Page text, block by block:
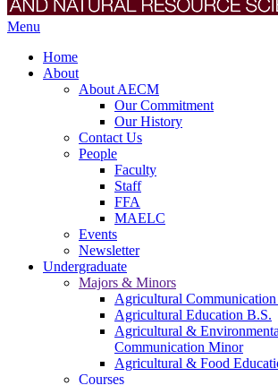
Menu
Home
About
About AECM
Our Commitment
Our History
Contact Us
People
Faculty
Staff
FFA
MAELC
Events
Newsletter
Undergraduate
Majors & Minors
Agricultural
Agricultural Education B.S.
Agricultural &
Communication Minor
Agricultural & Food
Courses